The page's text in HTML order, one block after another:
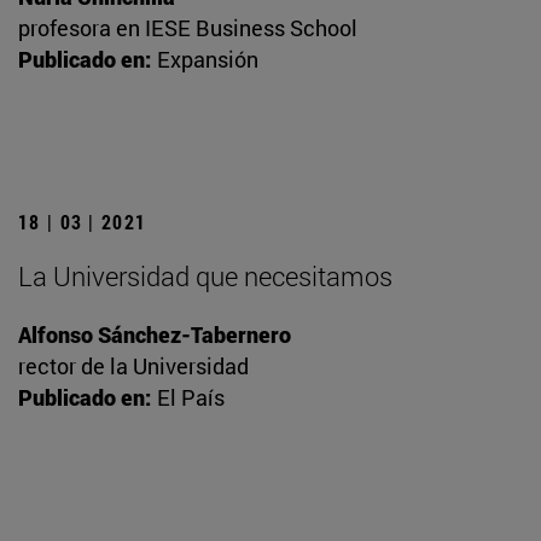
profesora en IESE Business School
Publicado en: Expansión
18 | 03 | 2021
La Universidad que necesitamos
Alfonso Sánchez-Tabernero
rector de la Universidad
Publicado en: El País